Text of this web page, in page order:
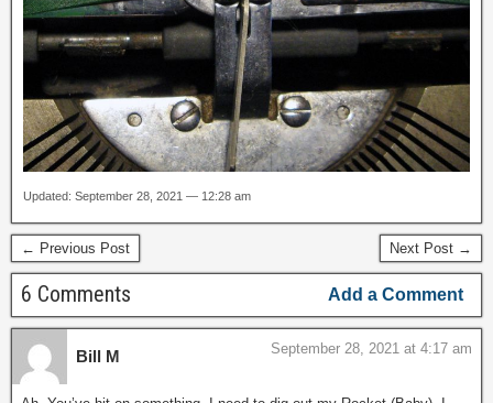
Updated: September 28, 2021 — 12:28 am
← Previous Post Next Post →
6 Comments Add a Comment
Bill M September 28, 2021 at 4:17 am